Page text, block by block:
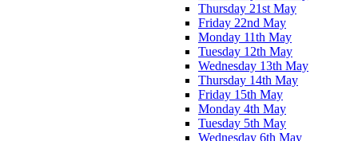
Thursday 21st May
Friday 22nd May
Monday 11th May
Tuesday 12th May
Wednesday 13th May
Thursday 14th May
Friday 15th May
Monday 4th May
Tuesday 5th May
Wednesday 6th May